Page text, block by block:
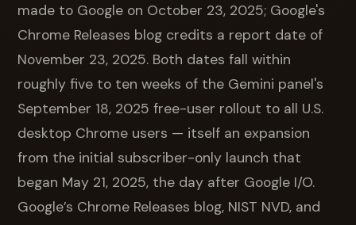
made to Google on October 23, 2025; Google's
Chrome Releases blog credits a report date of
November 23, 2025. Both dates fall within
roughly five to ten weeks of the Gemini panel's
September 18, 2025 free-user rollout to all U.S.
desktop Chrome users — itself an expansion
from the initial subscriber-only launch that
began May 21, 2025, the day after Google I/O.
Google’s Chrome Releases blog, NIST NVD, and